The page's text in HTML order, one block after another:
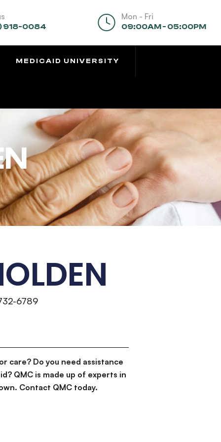
918-0084
Mon - Fri
09:00AM - 05:00PM
MEDICAID UNIVERSITY
6789
care? Do you need assistance
QMC is made up of experts in
Contact QMC today.